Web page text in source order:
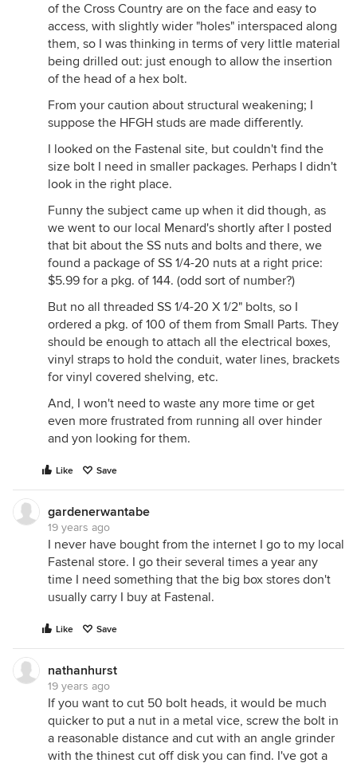
of the Cross Country are on the face and easy to
access, with slightly wider "holes" interspaced along
them, so I was thinking in terms of very little material
being drilled out: just enough to allow the insertion
of the head of a hex bolt.
From your caution about structural weakening; I
suppose the HFGH studs are made differently.
I looked on the Fastenal site, but couldn't find the
size bolt I need in smaller packages. Perhaps I didn't
look in the right place.
Funny the subject came up when it did though, as
we went to our local Menard's shortly after I posted
that bit about the SS nuts and bolts and there, we
found a package of SS 1/4-20 nuts at a right price:
$5.99 for a pkg. of 144. (odd sort of number?)
But no all threaded SS 1/4-20 X 1/2" bolts, so I
ordered a pkg. of 100 of them from Small Parts. They
should be enough to attach all the electrical boxes,
vinyl straps to hold the conduit, water lines, brackets
for vinyl covered shelving, etc.
And, I won't need to waste any more time or get
even more frustrated from running all over hinder
and yon looking for them.
Like Save
gardenerwantabe
19 years ago
I never have bought from the internet I go to my local
Fastenal store. I go their several times a year any
time I need something that the big box stores don't
usually carry I buy at Fastenal.
Like Save
nathanhurst
19 years ago
If you want to cut 50 bolt heads, it would be much
quicker to put a nut in a metal vice, screw the bolt in
a reasonable distance and cut with an angle grinder
with the thinest cut off disk you can find. I've got a